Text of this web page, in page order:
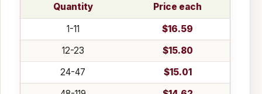
Quantity
Price each
1-11
$16.59
12-23
$15.80
24-47
$15.01